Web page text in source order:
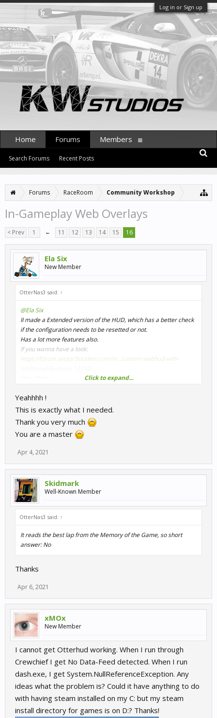
Log in or Sign up
Forums RaceRoom Community Workshop
In-Gameplay Web Overlays
< Prev 1 ← 11 12 13 14 15 16
Ela Six
New Member
OtterNas3 said: ↑
@Ela Six
II made a Extended version of the HUD, which has a better check
if the configuration needs to be resetted or not.
Has a lot more features also.
If you wanna have a look:
https://forum.sector3studios.com/in...custom-webhud-with-
Click to expand...
Yeahhhh !
This is exactly what I needed.
Thank you very much
You are a master
Apr 4, 2021
Skidmark
Well-Known Member
OtterNas3 said: ↑
It reads the best lap from the Memory of the Game, so short
answer: No
Thanks
Apr 6, 2021
xMOx
New Member
I cannot get Otterhud working. When I run through
Crewchief I get No Data-Feed detected. When I run
dash.exe, I get System.NullReferenceException. Any
ideas what the problem is? Could it have anything to do
with having steam installed on my C: but my steam
install directory for games is on D:? Thanks!
Home Forums
Search Forums Recent Posts
Members